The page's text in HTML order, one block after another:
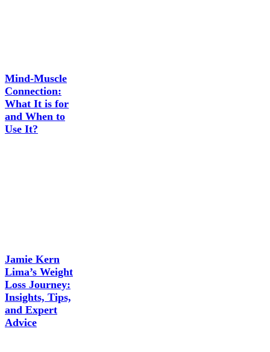
Mind-Muscle
Connection:
What It is for
and When to
Use It?
Jamie Kern
Lima’s Weight
Loss Journey:
Insights, Tips,
and Expert
Advice